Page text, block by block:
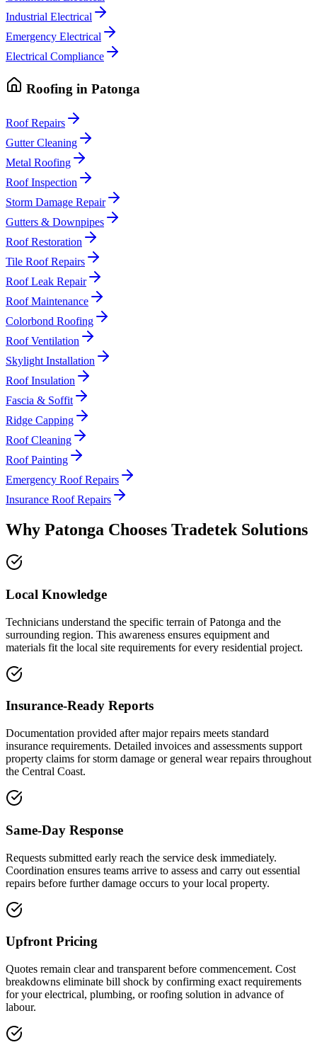
Industrial Electrical
Emergency Electrical
Electrical Compliance
Roofing in Patonga
Roof Repairs
Gutter Cleaning
Metal Roofing
Roof Inspection
Storm Damage Repair
Gutters & Downpipes
Roof Restoration
Tile Roof Repairs
Roof Leak Repair
Roof Maintenance
Colorbond Roofing
Roof Ventilation
Skylight Installation
Roof Insulation
Fascia & Soffit
Ridge Capping
Roof Cleaning
Roof Painting
Emergency Roof Repairs
Insurance Roof Repairs
Why Patonga Chooses Tradetek Solutions
Local Knowledge
Technicians understand the specific terrain of Patonga and the
surrounding region. This awareness ensures equipment and
materials fit the local site requirements for every residential project.
Insurance-Ready Reports
Documentation provided after major repairs meets standard
insurance requirements. Detailed invoices and assessments support
property claims for storm damage or general wear repairs throughout
the Central Coast.
Same-Day Response
Requests submitted early reach the service desk immediately.
Coordination ensures teams arrive to assess and carry out essential
repairs before further damage occurs to your local property.
Upfront Pricing
Quotes remain clear and transparent before commencement. Cost
breakdowns eliminate bill shock by confirming exact requirements
for your electrical, plumbing, or roofing solution in advance of
labour.